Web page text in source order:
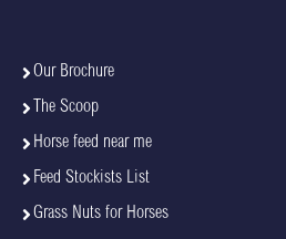
Our Brochure
The Scoop
Horse feed near me
Feed Stockists List
Grass Nuts for Horses